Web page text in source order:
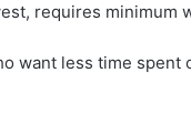
requires minimum
want less time